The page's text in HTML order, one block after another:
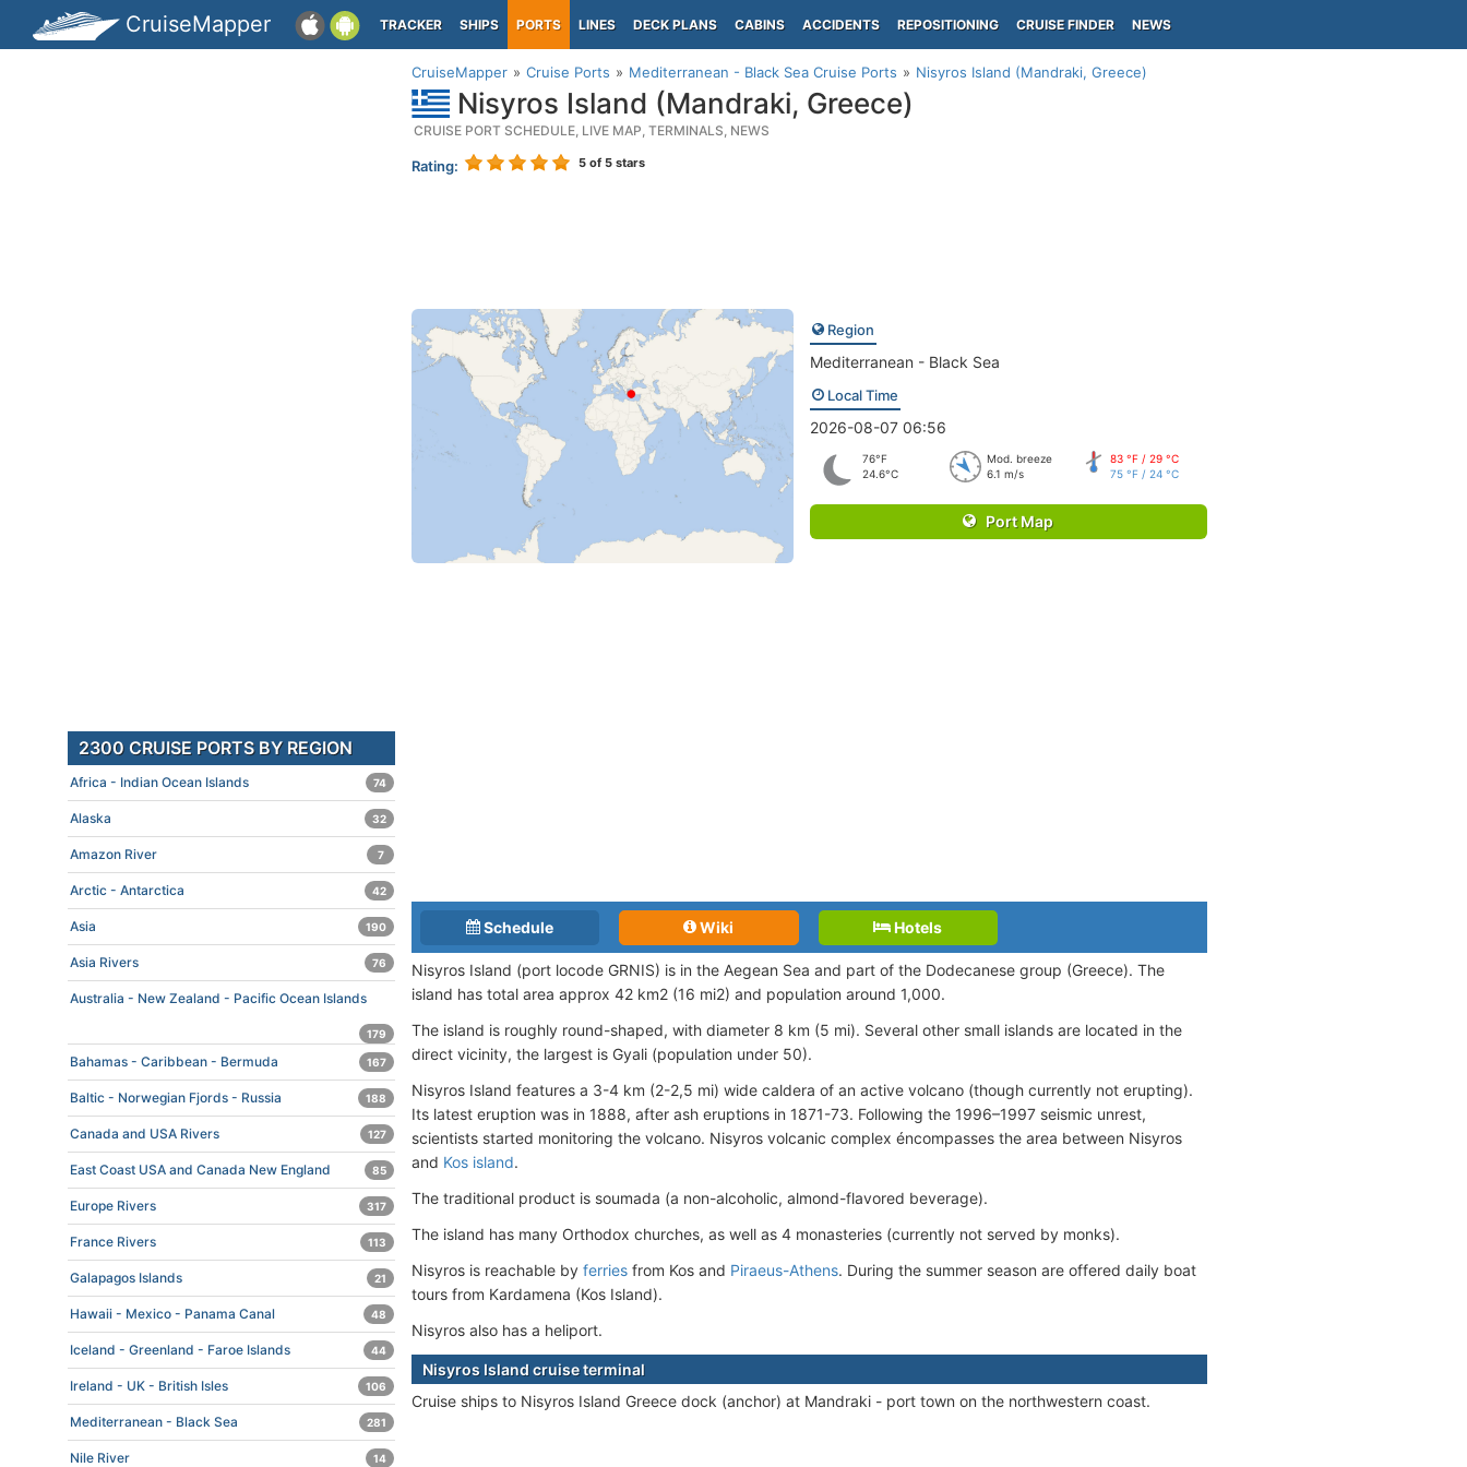
CruiseMapper TRACKER SHIPS PORTS LINES DECK PLANS CABINS ACCIDENTS REPOSITIONING CRUISE FINDER NEWS
CruiseMapper Cruise Ports Mediterranean - Black Sea Cruise Ports Nisyros Island (Mandraki, Greece)
Nisyros Island (Mandraki, Greece)
CRUISE PORT SCHEDULE, LIVE MAP, TERMINALS, NEWS
Rating: 5 of 5 stars
Region
Mediterranean - Black Sea
Local Time
2026-08-07 06:56
76°F
24.6°C
Mod. breeze
6.1 m/s
83 °F / 29 °C
75 °F / 24 °C
Port Map
Schedule Wiki Hotels
Nisyros Island (port locode GRNIS) is in the Aegean Sea and part of the Dodecanese group (Greece). The
island has total area approx 42 km2 (16 mi2) and population around 1,000.
The island is roughly round-shaped, with diameter 8 km (5 mi). Several other small islands are located in the
direct vicinity, the largest is Gyali (population under 50).
Nisyros Island features a 3-4 km (2-2,5 mi) wide caldera of an active volcano (though currently not erupting).
Its latest eruption was in 1888, after ash eruptions in 1871-73. Following the 1996–1997 seismic unrest,
scientists started monitoring the volcano. Nisyros volcanic complex éncompasses the area between Nisyros
and Kos island.
The traditional product is soumada (a non-alcoholic, almond-flavored beverage).
The island has many Orthodox churches, as well as 4 monasteries (currently not served by monks).
Nisyros is reachable by ferries from Kos and Piraeus-Athens. During the summer season are offered daily boat
tours from Kardamena (Kos Island).
Nisyros also has a heliport.
Nisyros Island cruise terminal
Cruise ships to Nisyros Island Greece dock (anchor) at Mandraki - port town on the northwestern coast.
2300 CRUISE PORTS BY REGION
Africa - Indian Ocean Islands 74
Alaska 32
Amazon River 7
Arctic - Antarctica 42
Asia 190
Asia Rivers 76
Australia - New Zealand - Pacific Ocean Islands
179
Bahamas - Caribbean - Bermuda 167
Baltic - Norwegian Fjords - Russia 188
Canada and USA Rivers 127
East Coast USA and Canada New England 85
Europe Rivers 317
France Rivers 113
Galapagos Islands 21
Hawaii - Mexico - Panama Canal 48
Iceland - Greenland - Faroe Islands 44
Ireland - UK - British Isles 106
Mediterranean - Black Sea 281
Nile River 14